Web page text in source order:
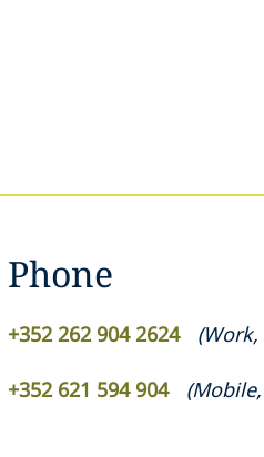
Phone
+352 262 904 2624 (Work,
+352 621 594 904 (Mobile,